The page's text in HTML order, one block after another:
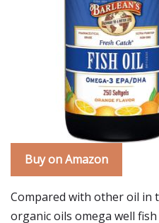
Buy on Amazon
Compared with other oil in
organic oils omega well